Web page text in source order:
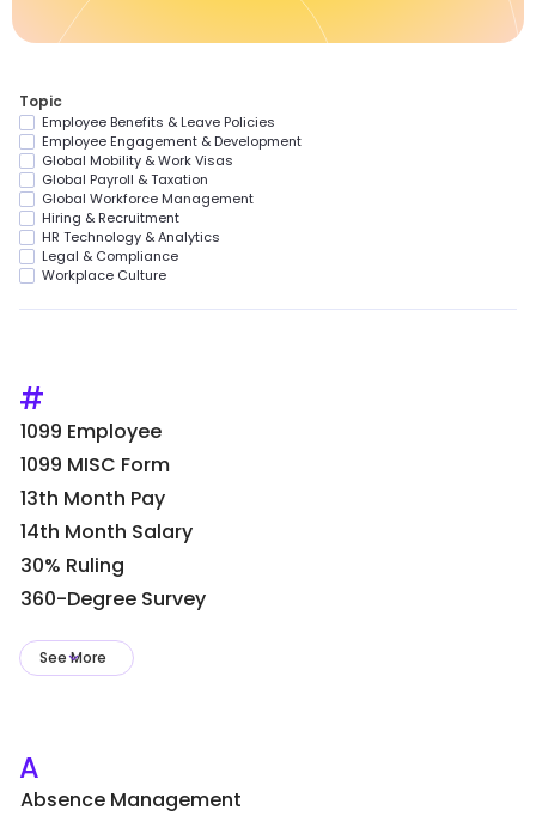
Topic
Employee Benefits & Leave Policies
Employee Engagement & Development
Global Mobility & Work Visas
Global Payroll & Taxation
Global Workforce Management
Hiring & Recruitment
HR Technology & Analytics
Legal & Compliance
Workplace Culture
#
1099 Employee
1099 MISC Form
13th Month Pay
14th Month Salary
30% Ruling
360-Degree Survey
See More
A
Absence Management